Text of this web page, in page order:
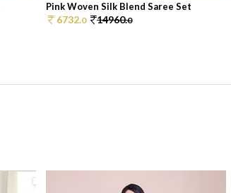
Pink Woven Silk Blend Saree Set
6732.0 14960.0